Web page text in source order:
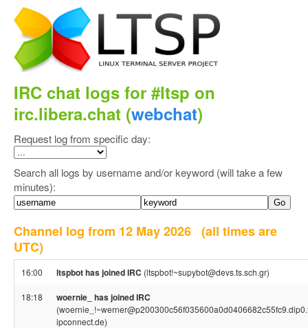
IRC chat logs for #ltsp on
irc.libera.chat (webchat)
Request log from specific day:
Search all logs by username and/or keyword (will take a few
minutes):
Channel log from 12 May 2026 (all times are
UTC)
16:00 ltspbot has joined IRC (ltspbot!~supybot@devs.ts.sch.gr)
18:18 woernie_ has joined IRC
ipconnect.de)